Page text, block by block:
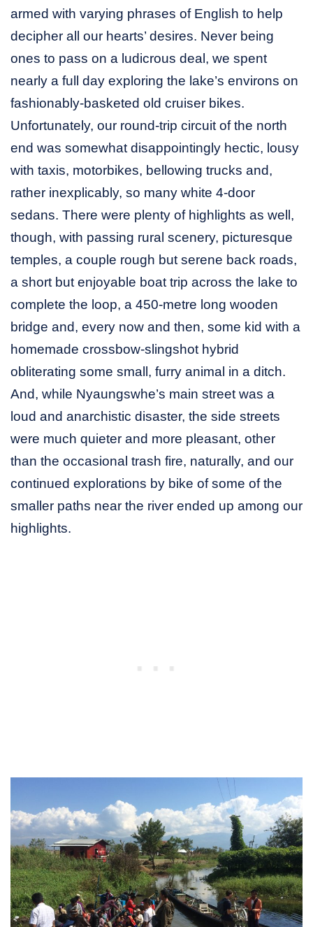
armed with varying phrases of English to help
decipher all our hearts’ desires. Never being
ones to pass on a ludicrous deal, we spent
nearly a full day exploring the lake’s environs on
fashionably-basketed old cruiser bikes.
Unfortunately, our round-trip circuit of the north
end was somewhat disappointingly hectic, lousy
with taxis, motorbikes, bellowing trucks and,
rather inexplicably, so many white 4-door
sedans. There were plenty of highlights as well,
though, with passing rural scenery, picturesque
temples, a couple rough but serene back roads,
a short but enjoyable boat trip across the lake to
complete the loop, a 450-metre long wooden
bridge and, every now and then, some kid with a
homemade crossbow-slingshot hybrid
obliterating some small, furry animal in a ditch.
And, while Nyaungswhe’s main street was a
loud and anarchistic disaster, the side streets
were much quieter and more pleasant, other
than the occasional trash fire, naturally, and our
continued explorations by bike of some of the
smaller paths near the river ended up among our
highlights.